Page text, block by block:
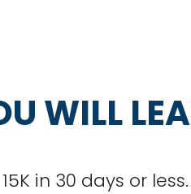
WILL
in 30 days or less.